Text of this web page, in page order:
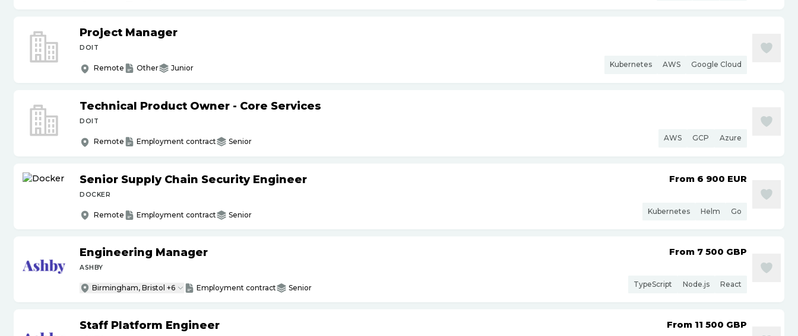
Project Manager
DOIT
Remote Other Junior Kubernetes AWS Google Cloud
Technical Product Owner - Core Services
DOIT
Remote Employment contract Senior AWS GCP Azure
Senior Supply Chain Security Engineer
DOCKER
Remote Employment contract Senior
From 6 900 EUR
Kubernetes Helm Go
Engineering Manager
ASHBY
Birmingham, Bristol +6 Employment contract Senior
From 7 500 GBP
TypeScript Node.js React
Staff Platform Engineer From 11 500 GBP